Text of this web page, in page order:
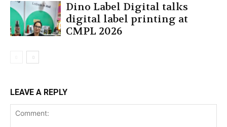
Dino Label Digital talks
digital label printing at
CMPL 2026
LEAVE A REPLY